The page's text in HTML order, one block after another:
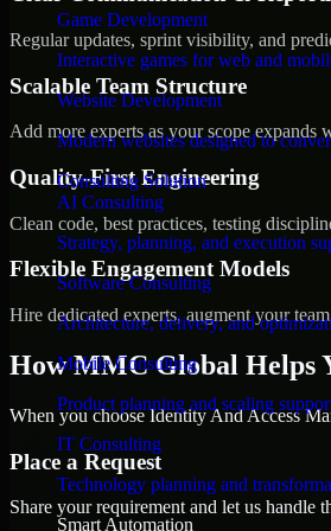
Game Development
Interactive games for web and
Website Development
Modern websites designed to
Consulting Solution
AI Consulting
Strategy, planning, and execution
Software Consulting
Architecture, delivery, and
Mobile Consulting
Product planning and scaling
IT Consulting
Technology planning and
Smart Automation
Regular updates, sprint visibility, and
Scalable Team Structure
Add more experts as your scope expands
Quality-First Engineering
Clean code, best practices, testing
Flexible Engagement Models
Hire dedicated experts, augment your
How MMC Global Helps
When you choose Identity And Access
Place a Request
Share your requirement and let us handle